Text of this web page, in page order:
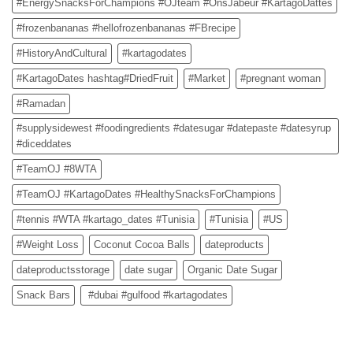
#EnergySnacksForChampions #OJteam #OnsJabeur #KartagoDattes
#frozenbananas #hellofrozenbananas #FBrecipe
#HistoryAndCultural #kartagodates
#KartagoDates hashtag#DriedFruit #Market #pregnant woman
#Ramadan
#supplysidewest #foodingredients #datesugar #datepaste #datesyrup
#diceddates
#TeamOJ #8WTA
#TeamOJ #KartagoDates #HealthySnacksForChampions
#tennis #WTA #kartago_dates #Tunisia #Tunisia #US
#Weight Loss Coconut Cocoa Balls dateproducts
dateproductsstorage date sugar Organic Date Sugar
Snack Bars #dubai #gulfood #kartagodates